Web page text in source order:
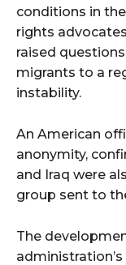
conditions in
rights
raised
migrants to a
instability.
An American
anonymity,
and Iraq were
group sent to
The